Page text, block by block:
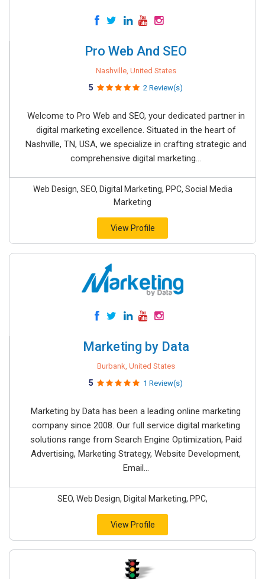
Pro Web And SEO
Nashville, United States
5 2 Review(s)
Welcome to Pro Web and SEO, your dedicated partner in
digital marketing excellence. Situated in the heart of
Nashville, TN, USA, we specialize in crafting strategic and
comprehensive digital marketing...
Web Design, SEO, Digital Marketing, PPC, Social Media
Marketing
View Profile
Marketing by Data
Burbank, United States
5 1 Review(s)
Marketing by Data has been a leading online marketing
company since 2008. Our full service digital marketing
solutions range from Search Engine Optimization, Paid
Advertising, Marketing Strategy, Website Development,
Email...
SEO, Web Design, Digital Marketing, PPC,
View Profile